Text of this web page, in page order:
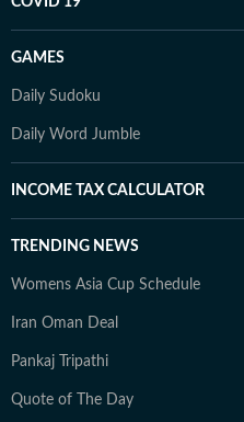
GAMES
Daily Sudoku
Daily Word Jumble
INCOME TAX CALCULATOR
TRENDING NEWS
Womens Asia Cup Schedule
Iran Oman Deal
Pankaj Tripathi
Quote of The Day